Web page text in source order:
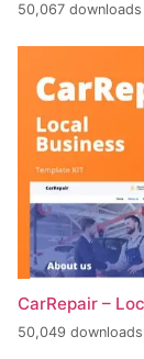
50,067 downloads
CarRepair –
50,049 downloads